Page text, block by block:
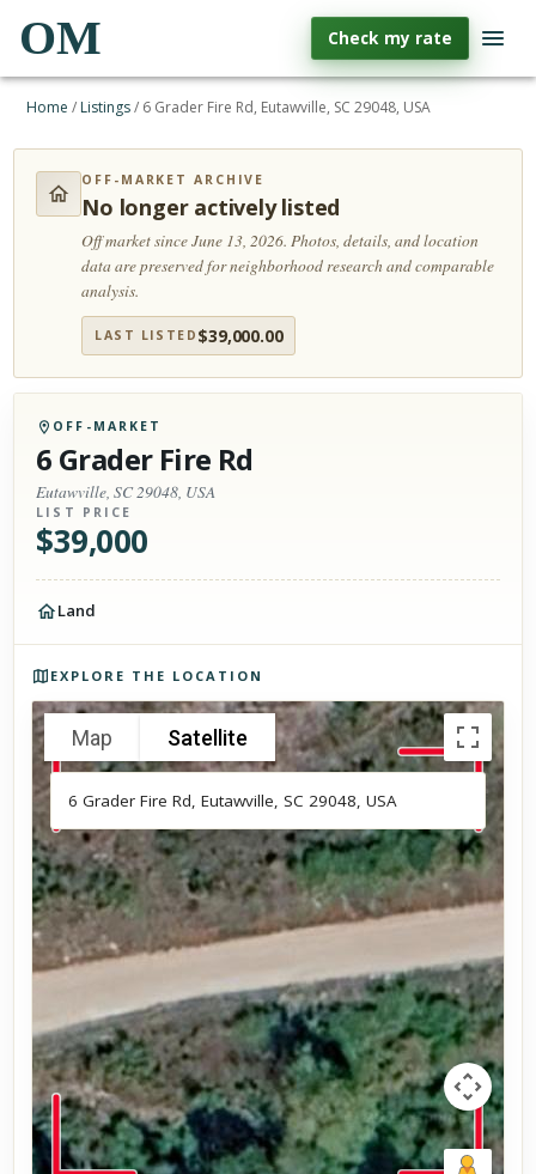
OM Check my rate
Home / Listings/ 6 Grader Fire Rd, Eutawville, SC 29048, USA
OFF-MARKET ARCHIVE
No longer actively listed
Off market since June 13, 2026.Photos, details, and location
data are preserved for neighborhood research and comparable
analysis.
LAST LISTED $39,000.00
OFF-MARKET
6 Grader Fire Rd
Eutawville, SC 29048, USA
LIST PRICE
$39,000
Land
EXPLORE THE LOCATION
Map Satellite